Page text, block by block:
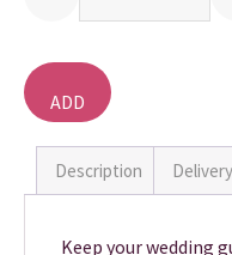
ADD
BASKET
Description
Keep your wedding